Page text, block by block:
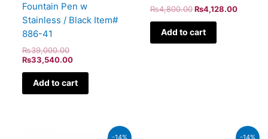
Fountain Pen w
Stainless / Black Item#
886-41
₨39,000.00
₨33,540.00
Add to cart
₨4,800.00 ₨4,128.00
Add to cart
Current
Current